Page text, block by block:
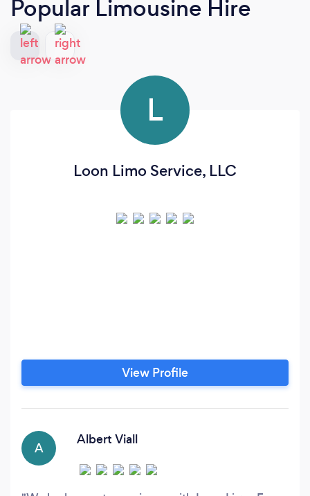
Popular Limousine Hire
L
Loon Limo Service, LLC
View Profile
A
Albert Viall